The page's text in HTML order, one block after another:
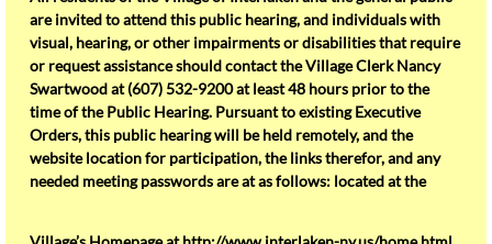
About Interlaken
Interlaken Community Action Group
Interlaken Historical Society
are invited to attend this public hearing, and individuals with
visual, hearing, or other impairments or disabilities that require
or request assistance should contact the Village Clerk Nancy
Swartwood at (607) 532-9200 at least 48 hours prior to the
time of the Public Hearing. Pursuant to existing Executive
Orders, this public hearing will be held remotely, and the
website location for participation, the links therefor, and any
needed meeting passwords are at as follows: located at the